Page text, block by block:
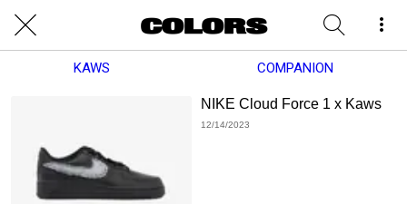
KAWS COMPANION
NIKE Cloud Force 1 x Kaws
12/14/2023